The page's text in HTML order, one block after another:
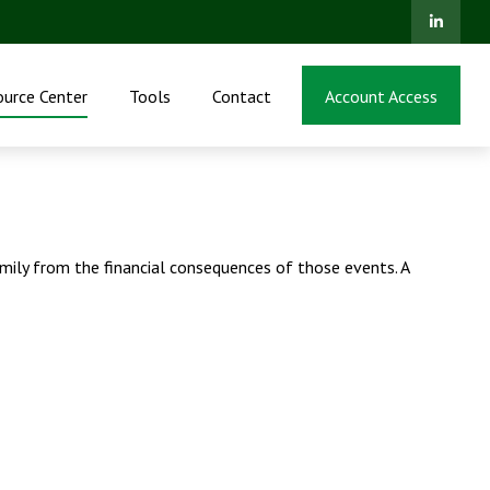
Center Tools Contact Account Access
from the financial consequences of those events. A